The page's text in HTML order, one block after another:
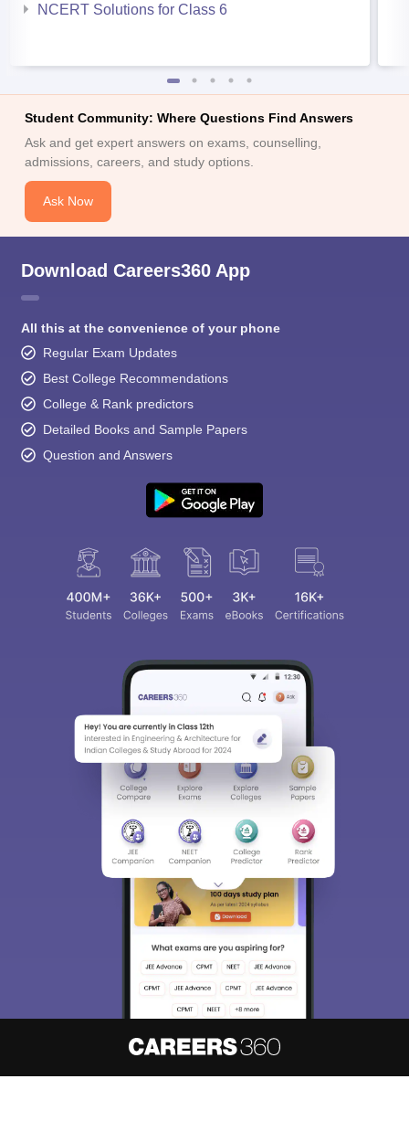
NCERT Solutions for Class 6
Student Community: Where Questions Find Answers
Ask and get expert answers on exams, counselling,
admissions, careers, and study options.
Ask Now
Download Careers360 App
All this at the convenience of your phone
Regular Exam Updates
Best College Recommendations
College & Rank predictors
Detailed Books and Sample Papers
Question and Answers